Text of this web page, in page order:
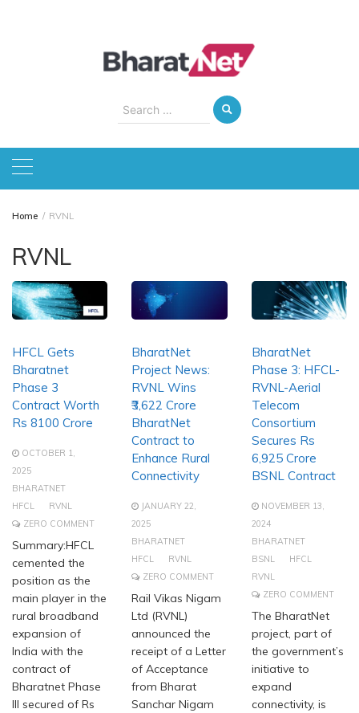
Search
for:
Home RVNL
RVNL
HFCL Gets
Bharatnet
Phase 3
Contract Worth
Rs 8100 Crore
OCTOBER 1,
2025
BHARATNET
HFCL
RVNL
ZERO COMMENT
Summary:HFCL
cemented the
position as the
main player in the
rural broadband
expansion of
India with the
contract of
Bharatnet Phase
III secured of Rs
BharatNet
Project News:
RVNL Wins
₹3,622 Crore
BharatNet
Contract to
Enhance Rural
Connectivity
JANUARY 22,
2025
BHARATNET
HFCL
RVNL
ZERO COMMENT
Rail Vikas Nigam
Ltd (RVNL)
announced the
receipt of a Letter
of Acceptance
from Bharat
Sanchar Nigam
BharatNet
Phase 3: HFCL-
RVNL-Aerial
Telecom
Consortium
Secures Rs
6,925 Crore
BSNL Contract
NOVEMBER 13,
2024
BHARATNET
BSNL
HFCL
RVNL
ZERO COMMENT
The BharatNet
project, part of
the government’s
initiative to
expand
connectivity, is